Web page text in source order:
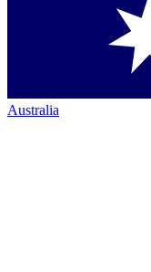
Australia